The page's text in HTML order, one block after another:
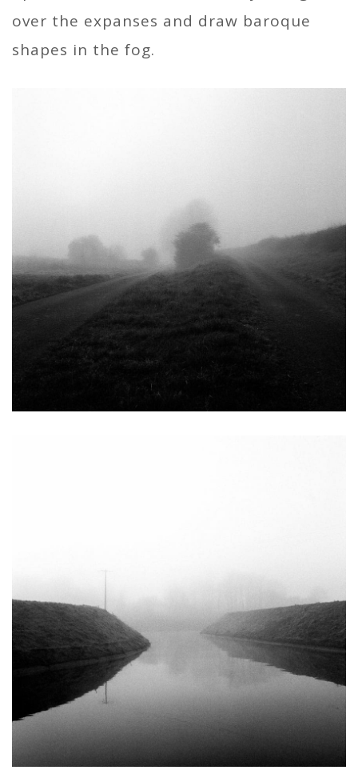
over the expanses and draw baroque
shapes in the fog.